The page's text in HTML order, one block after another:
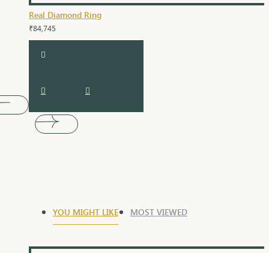
Real Diamond Ring
₹84,745
YOU MIGHT LIKE MOST VIEWED